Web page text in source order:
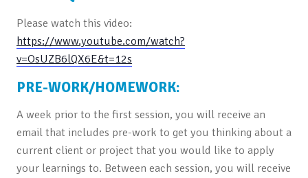
Please watch this video:
https://www.youtube.com/watch?
v=OsUZB6lQX6E&t=12s
PRE-WORK/HOMEWORK:
A week prior to the first session, you will receive an
email that includes pre-work to get you thinking about a
current client or project that you would like to apply
your learnings to. Between each session, you will receive